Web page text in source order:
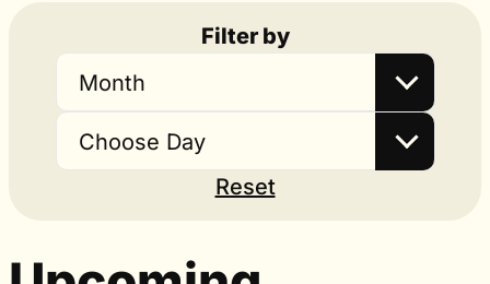
Filter by
Month
Choose Day
Reset